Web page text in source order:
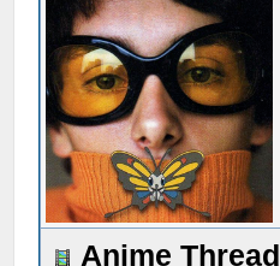
Anime Thread